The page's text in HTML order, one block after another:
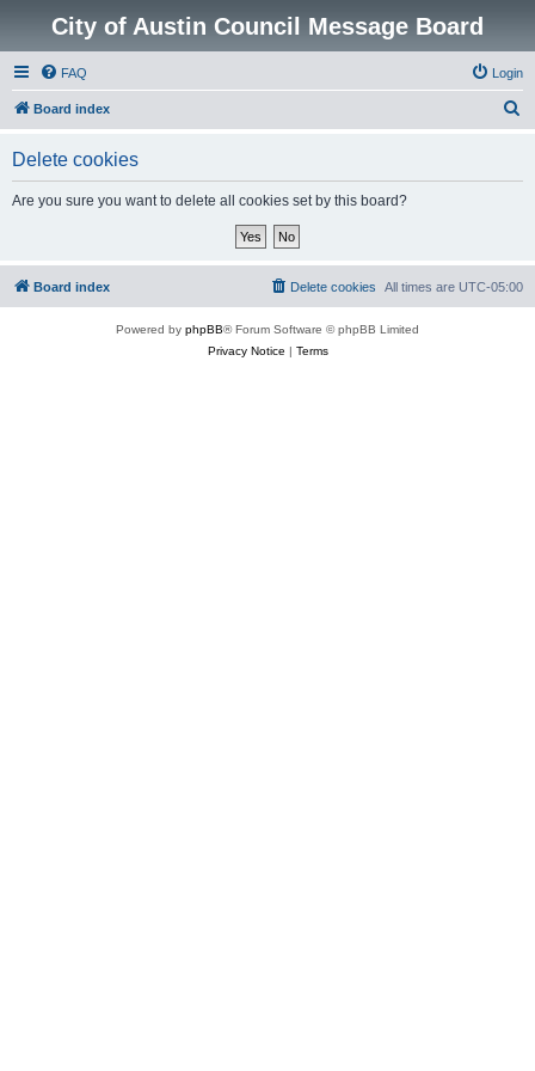
City of Austin Council Message Board
FAQ Login
Board index
Delete cookies
Are you sure you want to delete all cookies set by this board?
Board index All times are UTC-05:00
Delete cookies
Powered by phpBB® Forum Software © phpBB Limited
Privacy Notice | Terms